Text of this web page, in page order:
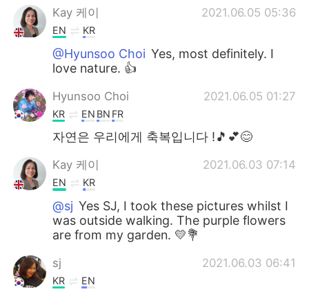
Kay 케이
2021.06.05 05:36
EN KR
@Hyunsoo Choi Yes, most definitely. I
love nature. 👍
Hyunsoo Choi 2021.06.05 01:27
KR EN BN FR
자연은 우리에게 축복입니다 !🎵💕😊
Kay 케이 2021.06.03 07:14
EN KR
@sj Yes SJ, I took these pictures whilst I
was outside walking. The purple flowers
are from my garden. 💛💐
sj 2021.06.03 06:41
KR EN